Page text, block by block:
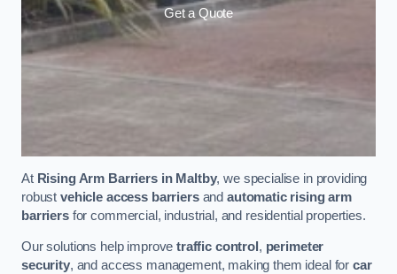
Get a Quote
At Rising Arm Barriers in Maltby, we specialise in providing
robust vehicle access barriersand automatic rising arm
barriersfor commercial, industrial, and residential properties.
Our solutions help improvetraffic control , perimeter
security, and access management, making them ideal forcar